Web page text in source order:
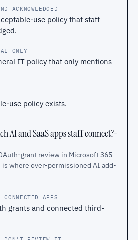
ACKNOWLEDGED
use policy that staff
ONLY
IT policy that only mentions
use policy exists.
AI and SaaS apps staff connect?
grant review in Microsoft 365
is where over-permissioned AI add-
APPS
grants and connected third-